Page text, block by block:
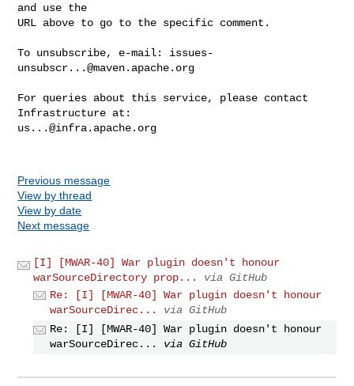
and use the
URL above to go to the specific comment.
To unsubscribe, e-mail: issues-
unsubscr...@maven.apache.org
For queries about this service, please contact
us...@infra.apache.org
Previous message
View by thread
View by date
Next message
[I] [MWAR-40] War plugin doesn't honour
warSourceDirectory prop...
via GitHub
Re: [I] [MWAR-40] War plugin doesn't honour
warSourceDirec...
via GitHub
Re: [I] [MWAR-40] War plugin doesn't honour
warSourceDirec...
via GitHub